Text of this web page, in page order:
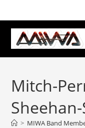
Mitch-
> MIWA Band